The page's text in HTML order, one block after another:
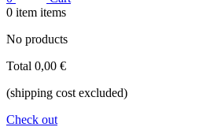
0 item items
No products
Total 0,00 €
(shipping cost excluded)
Check out